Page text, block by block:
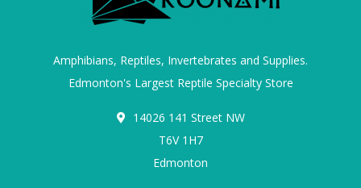
Amphibians, Reptiles, Invertebrates and Supplies.
Edmonton's Largest Reptile Specialty Store
14026 141 Street NW
T6V 1H7
Edmonton